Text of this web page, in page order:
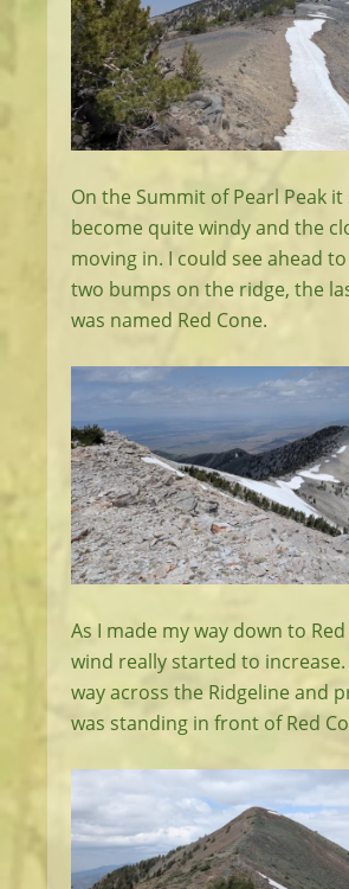
On the Summit of Pearl Peak
become quite windy and the
moving in. I could see ahead
two bumps on the ridge, the
was named Red Cone.
As I made my way down to
wind really started to
way across the Ridgeline and
was standing in front of Red